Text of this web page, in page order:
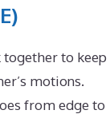
to keep
motions.
from edge to